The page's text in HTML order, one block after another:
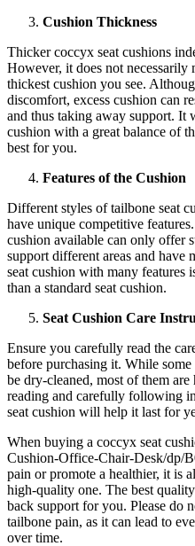
Cushion Thickness
Thicker coccyx seat cushions
However, it does not necessarily
thickest cushion you see.
discomfort, excess cushion can
and thus taking away support. It
cushion with a great balance of
best for you.
Features of the Cushion
Different styles of tailbone seat
have unique competitive
cushion available can only offer
support different areas and have
seat cushion with many features
than a standard seat cushion.
Seat Cushion Care
Ensure you carefully read the
before purchasing it. While
be dry-cleaned, most of them
reading and carefully following
seat cushion will help it last for
When buying a coccyx seat
Cushion-Office-Chair-Desk/dp/
pain or promote a healthier, it is
high-quality one. The best
back support for you. Please do
tailbone pain, as it can lead to
over time.